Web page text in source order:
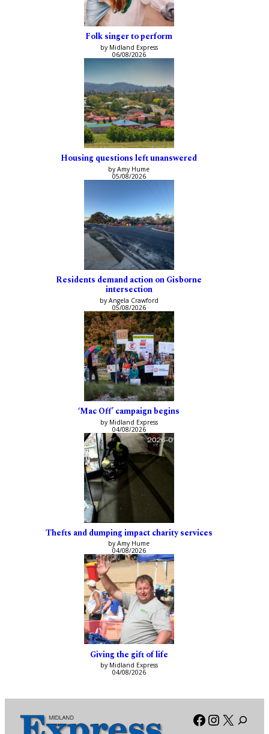
Folk singer to perform
by Midland Express
06/08/2026
Housing questions left unanswered
by Amy Hume
05/08/2026
Residents demand action on Gisborne
intersection
by Angela Crawford
05/08/2026
‘Mac Off’ campaign begins
by Midland Express
04/08/2026
Thefts and dumping impact charity services
by Amy Hume
04/08/2026
Giving the gift of life
by Midland Express
04/08/2026
Facebook
X